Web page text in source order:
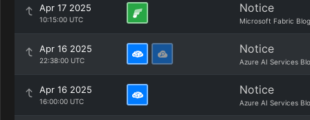
Apr 17 2025
10:15:00 UTC
Notice
Microsoft Fabric Blog
Apr 16 2025
22:38:00 UTC
Notice
Azure AI Services
Apr 16 2025
16:00:00 UTC
Notice
Azure AI Services